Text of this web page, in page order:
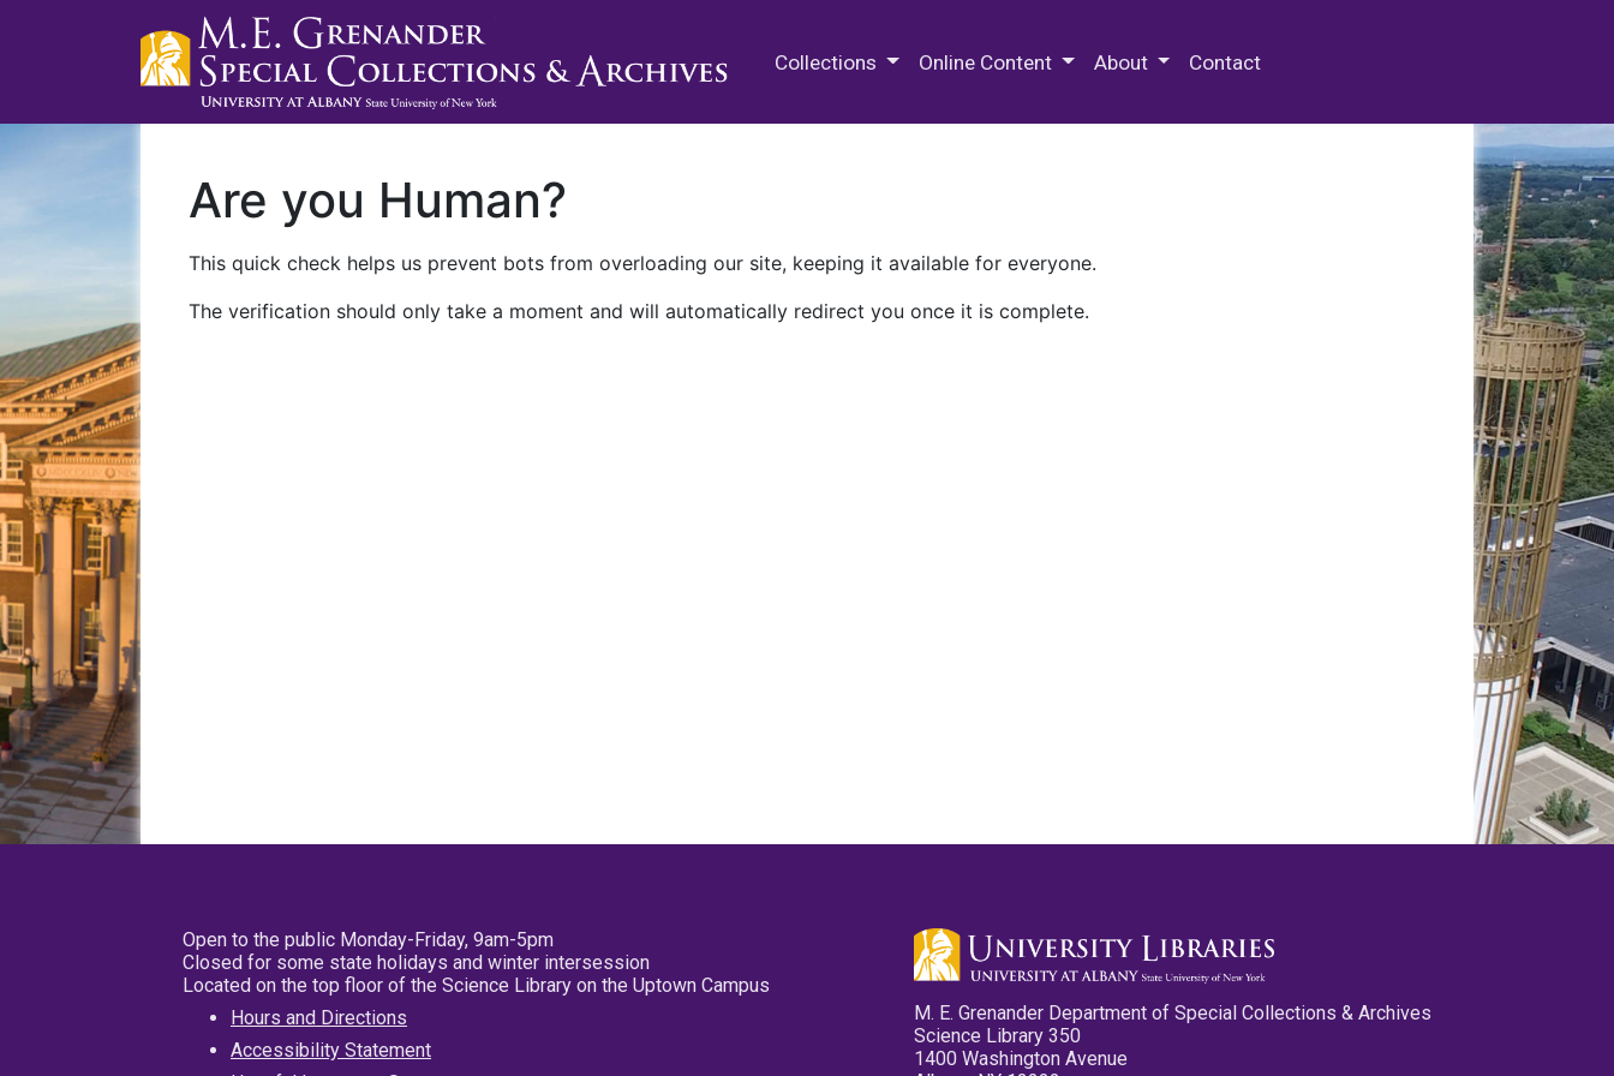
Collections Online Content About Contact
Are you Human?
This quick check helps us prevent bots from overloading our site, keeping it available for everyone.
The verification should only take a moment and will automatically redirect you once it is complete.
Open to the public Monday-Friday, 9am-5pm
Closed for some state holidays and winter intersession
Located on the top floor of the Science Library on the Uptown Campus
Hours and Directions
Accessibility Statement
M. E. Grenander Department of Special Collections & Archives
Science Library 350
1400 Washington Avenue